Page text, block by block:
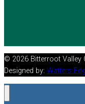
© 2026 Bitterroot Valley
Designed by: Watters